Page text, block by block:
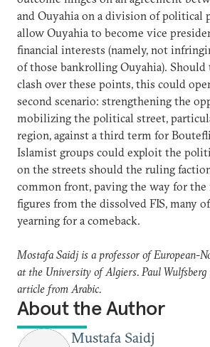
and Ouyahia on a division of political
allow Ouyahia to become vice
financial interests (namely, not
of those bankrolling Ouyahia). Should
clash over these points, this could
second scenario: strengthening the
mobilizing the political street,
region, against a third term for
Islamist groups could exploit the
on the streets should the ruling
common front, paving the way for
figures from the dissolved FIS, many
yearning for a comeback.
Mostafa Saidj is a professor of European-
at the University of Algiers. Paul
article from Arabic.
About the Author
Mustafa Saidj